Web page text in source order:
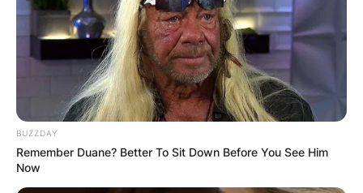
BUZZDAY
Remember Duane? Better To Sit Down Before You See Him
Now